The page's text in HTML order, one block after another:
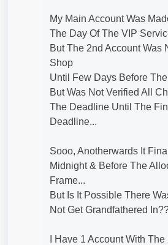
My Main Account Was
The Day Of The VIP
But The 2nd Account Was
Shop
Until Few Days Before
But Was Not Verified All
The Deadline Until The
Deadline...
Sooo, Anotherwards It
Midnight & Before The
Frame...
But Is It Possible There
Not Get Grandfathered
I Have 1 Account With